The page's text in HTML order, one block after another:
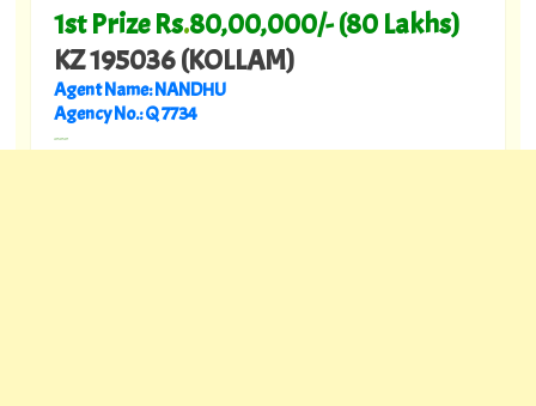
1st Prize Rs.80,00,000/- (80 Lakhs)
KZ 195036 (KOLLAM)
Agent Name: NANDHU
Agency No.: Q 7734
---